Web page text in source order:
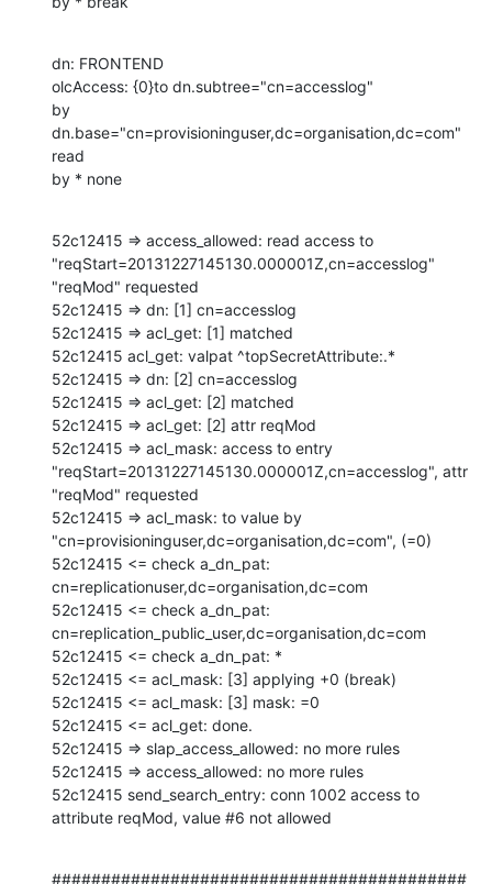
dn: FRONTEND
olcAccess: {0}to dn.subtree="cn=accesslog"
by
dn.base="cn=provisioninguser,dc=organisation,dc=com"
read
by * none
52c12415 => access_allowed: read access to
"reqStart=20131227145130.000001Z,cn=accesslog"
"reqMod" requested
52c12415 => dn: [1] cn=accesslog
52c12415 => acl_get: [1] matched
52c12415 acl_get: valpat ^topSecretAttribute:.*
52c12415 => dn: [2] cn=accesslog
52c12415 => acl_get: [2] matched
52c12415 => acl_get: [2] attr reqMod
52c12415 => acl_mask: access to entry
"reqStart=20131227145130.000001Z,cn=accesslog", attr
"reqMod" requested
52c12415 => acl_mask: to value by
"cn=provisioninguser,dc=organisation,dc=com", (=0)
52c12415 <= check a_dn_pat:
cn=replicationuser,dc=organisation,dc=com
52c12415 <= check a_dn_pat:
cn=replication_public_user,dc=organisation,dc=com
52c12415 <= check a_dn_pat: *
52c12415 <= acl_mask: [3] applying +0 (break)
52c12415 <= acl_mask: [3] mask: =0
52c12415 <= acl_get: done.
52c12415 => slap_access_allowed: no more rules
52c12415 => access_allowed: no more rules
52c12415 send_search_entry: conn 1002 access to
attribute reqMod, value #6 not allowed
##########################################